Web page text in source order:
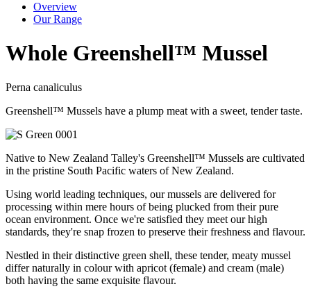
Overview
Our Range
Whole Greenshell™ Mussel
Perna canaliculus
Greenshell™ Mussels have a plump meat with a sweet, tender taste.
Native to New Zealand Talley's Greenshell™ Mussels are cultivated
in the pristine South Pacific waters of New Zealand.
Using world leading techniques, our mussels are delivered for
processing within mere hours of being plucked from their pure
ocean environment. Once we're satisfied they meet our high
standards, they're snap frozen to preserve their freshness and flavour.
Nestled in their distinctive green shell, these tender, meaty mussel
differ naturally in colour with apricot (female) and cream (male)
both having the same exquisite flavour.